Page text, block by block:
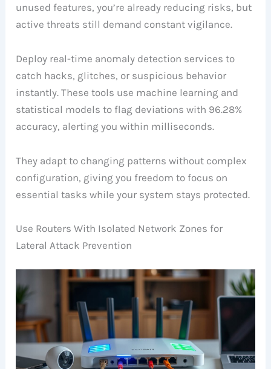
unused features, you’re already reducing risks, but
active threats still demand constant vigilance.
Deploy real-time anomaly detection services to
catch hacks, glitches, or suspicious behavior
instantly. These tools use machine learning and
statistical models to flag deviations with 96.28%
accuracy, alerting you within milliseconds.
They adapt to changing patterns without complex
configuration, giving you freedom to focus on
essential tasks while your system stays protected.
Use Routers With Isolated Network Zones for
Lateral Attack Prevention